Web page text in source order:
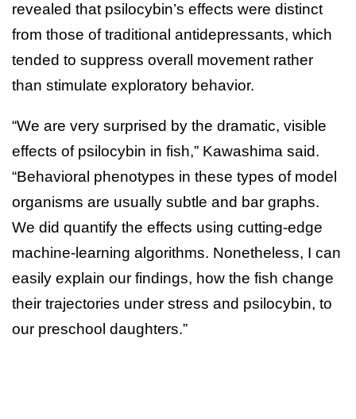
revealed that psilocybin’s effects were distinct
from those of traditional antidepressants, which
tended to suppress overall movement rather
than stimulate exploratory behavior.
“We are very surprised by the dramatic, visible
effects of psilocybin in fish,” Kawashima said.
“Behavioral phenotypes in these types of model
organisms are usually subtle and bar graphs.
We did quantify the effects using cutting-edge
machine-learning algorithms. Nonetheless, I can
easily explain our findings, how the fish change
their trajectories under stress and psilocybin, to
our preschool daughters.”